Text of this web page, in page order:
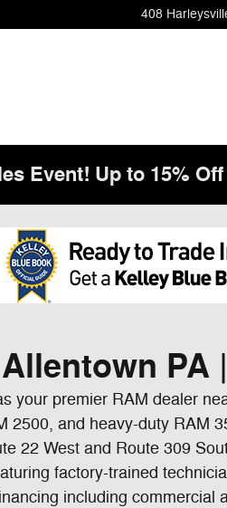
408
Event! Up to 15%
your premier RAM dealer
2500, and heavy-duty RAM
22 West and Route 309
factory-trained
including